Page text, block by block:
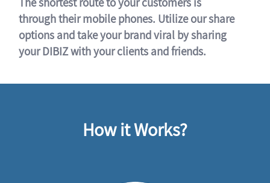
through their mobile phones. Utilize our share
options and take your brand viral by sharing
your DIBIZ with your clients and friends.
How it Works?